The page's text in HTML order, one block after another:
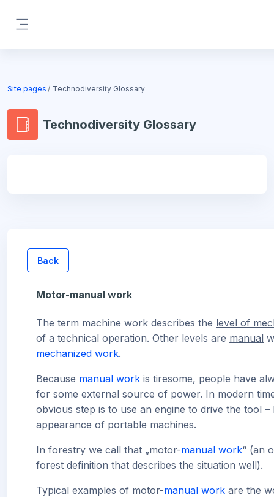
Site pages Technodiversity Glossary
Technodiversity Glossary
Back
Motor-manual work
The term machine work describes the level of
of a technical operation. Other levels are manual
mechanized work.
Because manual work is tiresome, people have
for some external source of power. In modern
obvious step is to use an engine to drive the tool –
appearance of portable machines.
In forestry we call that „motor-manual work“ (an
forest definition that describes the situation well).
Typical examples of motor-manual work are the